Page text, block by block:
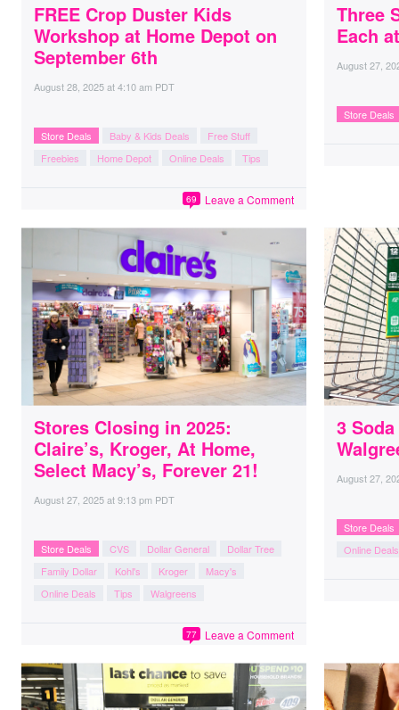
FREE Crop Duster Kids
Workshop at Home Depot on
September 6th
August 28, 2025at4:10 am PDT
Store Deals Baby & Kids Deals
Free Stuff
Freebies
Home Depot Online Deals Tips
Leave a Comment
69
Three
Each
August 27,
Store Deals
Stores Closing in 2025:
Claire’s, Kroger, At Home,
Select Macy’s, Forever 21!
August 27, 2025at9:13 pm PDT
Store Deals CVS Dollar General
Dollar Tree
Family Dollar
Kohl's Kroger
Macy's
Online Deals
Tips Walgreens
Leave a Comment
77
3
August 27,
Store Deals
Online Deals